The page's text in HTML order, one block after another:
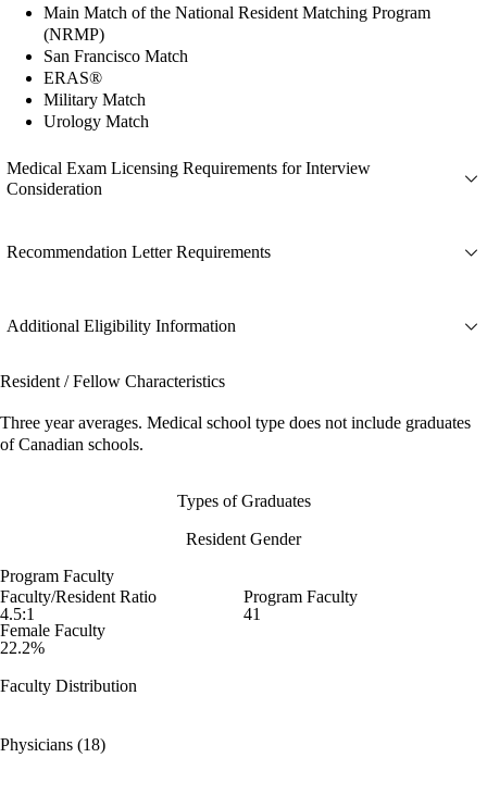
Main Match of the National Resident Matching Program
(NRMP)
San Francisco Match
ERAS®
Military Match
Urology Match
Medical Exam Licensing Requirements for Interview
Consideration
Recommendation Letter Requirements
Additional Eligibility Information
Resident / Fellow Characteristics
Three year averages. Medical school type does not include graduates
of Canadian schools.
Types of Graduates
Resident Gender
Program Faculty
Faculty/Resident Ratio
4.5:1
Program Faculty
41
Female Faculty
22.2%
Faculty Distribution
Physicians (18)